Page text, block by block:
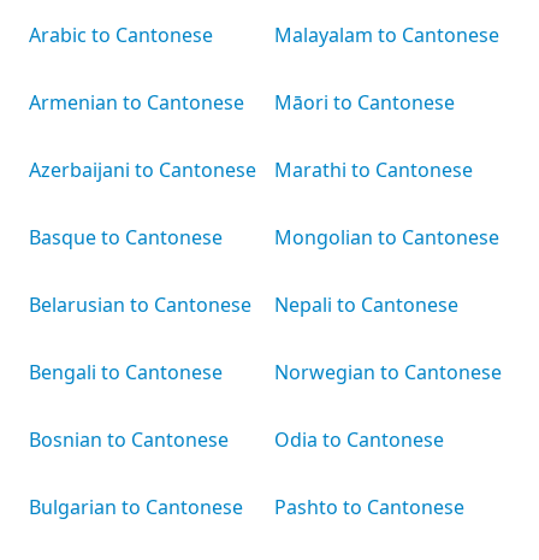
Arabic to Cantonese
Armenian to Cantonese
Azerbaijani to Cantonese
Basque to Cantonese
Belarusian to Cantonese
Bengali to Cantonese
Bosnian to Cantonese
Bulgarian to Cantonese
Malayalam to Cantonese
Māori to Cantonese
Marathi to Cantonese
Mongolian to Cantonese
Nepali to Cantonese
Norwegian to Cantonese
Odia to Cantonese
Pashto to Cantonese